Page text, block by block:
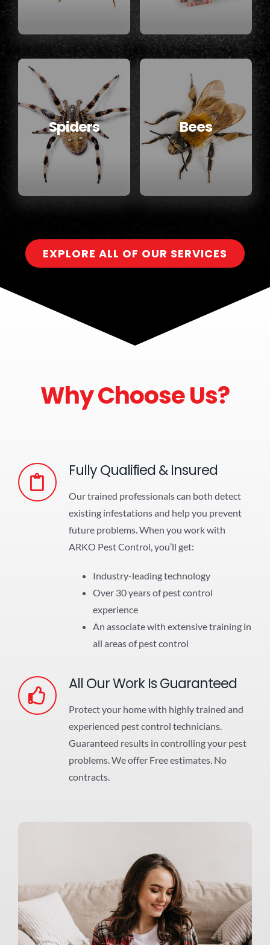
Spiders Bees
EXPLORE ALL OF OUR SERVICES
Why Choose Us?
Fully Qualified & Insured
Our trained professionals can both detect
existing infestations and help you prevent
future problems. When you work with
ARKO Pest Control, you’ll get:
Industry-leading technology
Over 30 years of pest control
experience
An associate with extensive training in
all areas of pest control
All Our Work Is Guaranteed
Protect your home with highly trained and
experienced pest control technicians.
Guaranteed results in controlling your pest
problems. We offer Free estimates. No
contracts.